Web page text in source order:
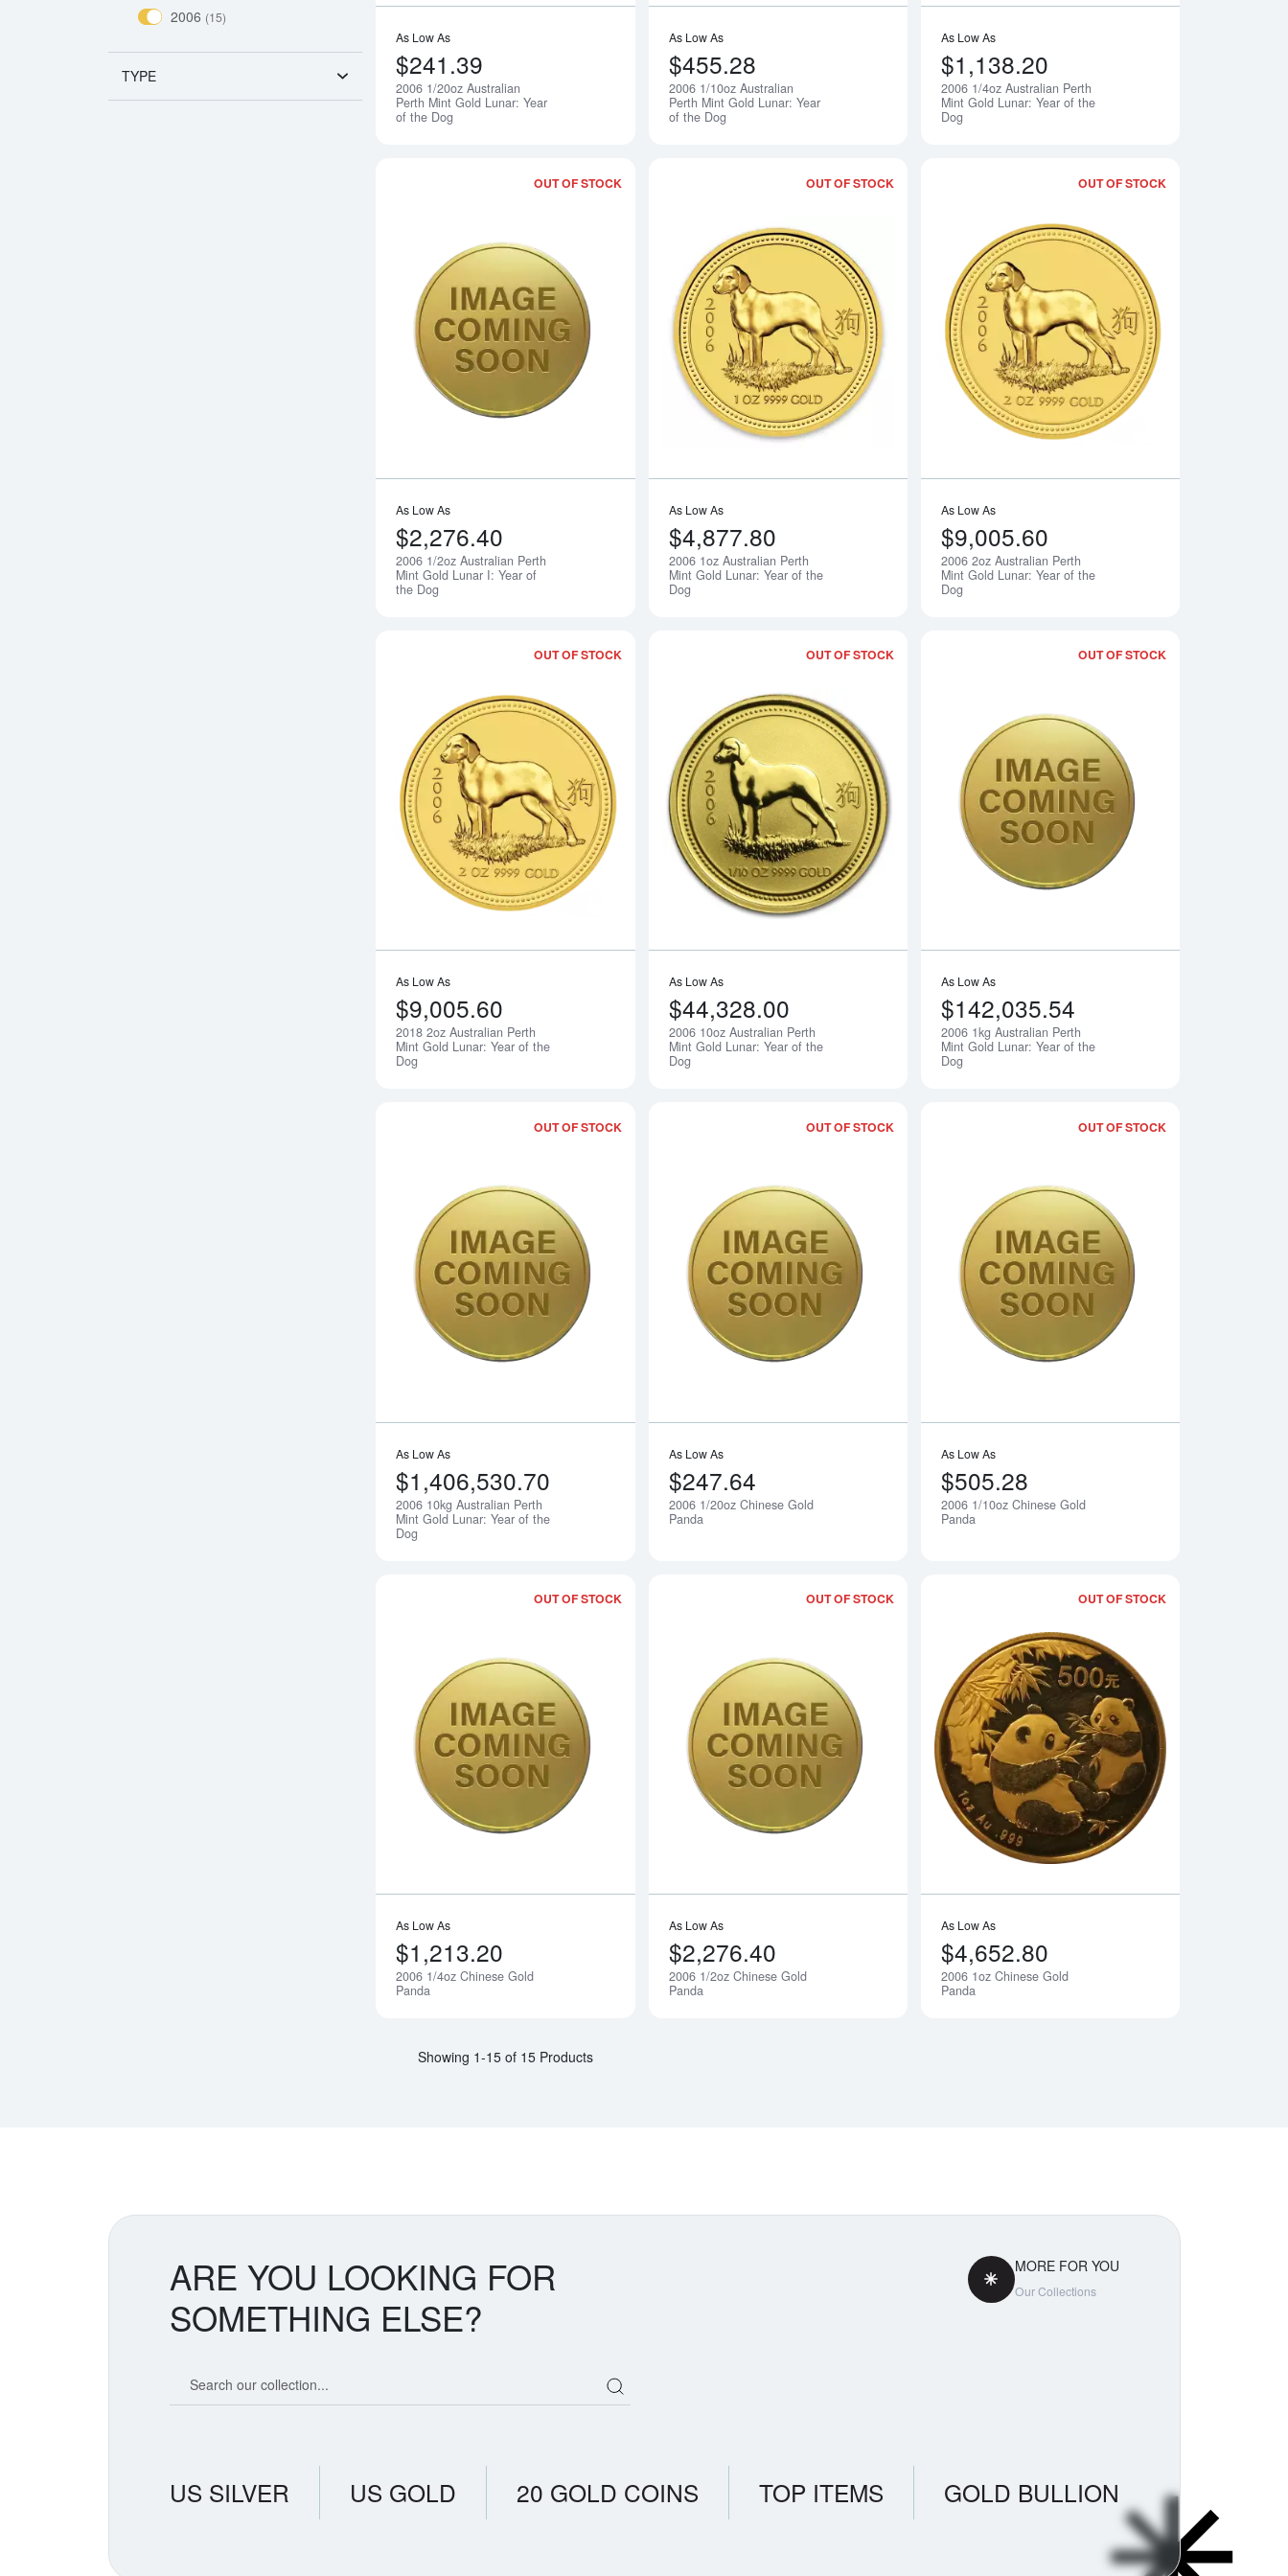
2006 (15)
TYPE
As Low As
$241.39
2006 1/20oz Australian
Perth Mint Gold Lunar: Year
of the Dog
Notify Me
As Low As
$455.28
2006 1/10oz Australian
Perth Mint Gold Lunar: Year
of the Dog
Notify Me
As Low As
$1,138.20
2006 1/4oz Australian Perth
Mint Gold Lunar: Year of the
Dog
OUT OF STOCK
Read more about2006 1/2oz Australian Perth Mint Gold Lunar I: Year of the Dog
As Low As
$2,276.40
2006 1/2oz Australian Perth
Mint Gold Lunar I: Year of
the Dog
Notify Me
OUT OF STOCK
Read more about2006 1oz Australian Perth Mint Gold Lunar:
As Low As
$4,877.80
2006 1oz Australian Perth
Mint Gold Lunar: Year of the
Dog
Notify Me
OUT OF STOCK
As Low As
$9,005.60
2006 2oz Australian Perth
Mint Gold Lunar: Year of the
Dog
OUT OF STOCK
Read more about2018 2oz Australian Perth Mint Gold Lunar: Year of the Dog
As Low As
$9,005.60
2018 2oz Australian Perth
Mint Gold Lunar: Year of the
Dog
Notify Me
OUT OF STOCK
Read more about2006 10oz Australian Perth Mint Gold Lunar:
As Low As
$44,328.00
2006 10oz Australian Perth
Mint Gold Lunar: Year of the
Dog
Notify Me
OUT OF STOCK
As Low As
$142,035.54
2006 1kg Australian Perth
Mint Gold Lunar: Year of the
Dog
OUT OF STOCK
Read more about2006 10kg Australian Perth Mint Gold Lunar: Year of the Dog
As Low As
$1,406,530.70
2006 10kg Australian Perth
Mint Gold Lunar: Year of the
Dog
Notify Me
OUT OF STOCK
Read more about2006 1/20oz Chinese Gold Panda
As Low As
$247.64
2006 1/20oz Chinese Gold
Panda
Notify Me
OUT OF STOCK
As Low As
$505.28
2006 1/10oz Chinese Gold
Panda
OUT OF STOCK
Read more about2006 1/4oz Chinese Gold Panda
As Low As
$1,213.20
2006 1/4oz Chinese Gold
Panda
Notify Me
OUT OF STOCK
Read more about2006 1/2oz Chinese Gold Panda
As Low As
$2,276.40
2006 1/2oz Chinese Gold
Panda
Notify Me
OUT OF STOCK
Read more
As Low As
$4,652.80
2006 1oz Chinese Gold
Panda
Showing 1-15 of 15 Products
ARE YOU LOOKING FOR
SOMETHING ELSE?
MORE FOR YOU
Our Collections
US SILVER US GOLD 20 GOLD COINS TOP ITEMS GOLD BULLION